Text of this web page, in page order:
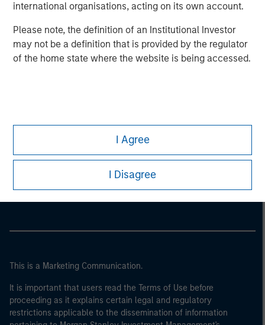
international organisations, acting on its own account.
Please note, the definition of an Institutional Investor
may not be a definition that is provided by the regulator
of the home state where the website is being accessed.
I Agree
I Disagree
Morgan Stanley
Morgan Stanley Careers
This is a Marketing Communication.
It is important that users read the Terms of Use before
proceeding as it explains certain legal and regulatory
restrictions applicable to the dissemination of information